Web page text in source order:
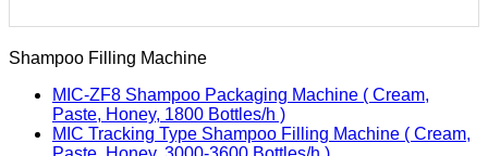
Shampoo Filling Machine
MIC-ZF8 Shampoo Packaging Machine ( Cream,
Paste, Honey, 1800 Bottles/h )
MIC Tracking Type Shampoo Filling Machine ( Cream,